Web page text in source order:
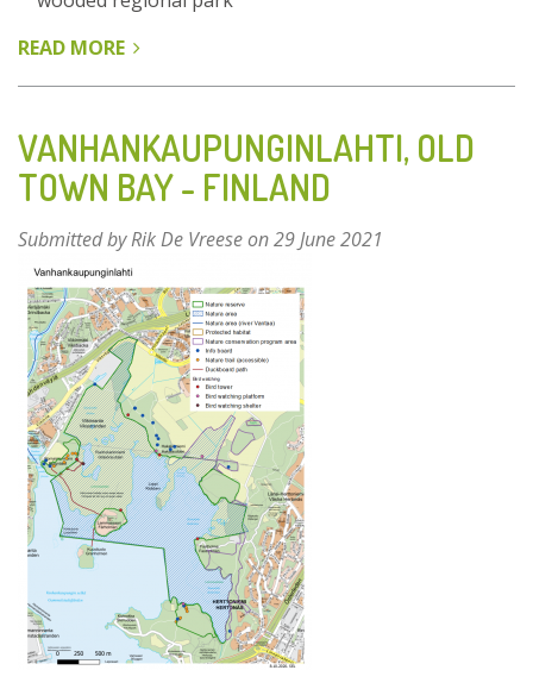
READ MORE ABOUT
MILANO
–
ITALY
VANHANKAUPUNGINLAHTI, OLD
TOWN BAY - FINLAND
Submitted byRik De Vreeseon 29 June 2021